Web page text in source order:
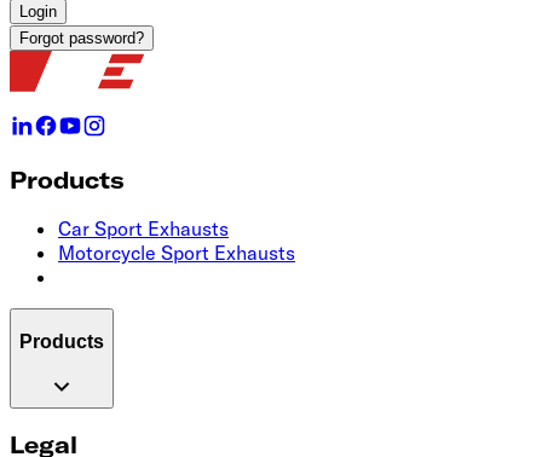
Login
Forgot password?
Products
Car Sport Exhausts
Motorcycle Sport Exhausts
Products
Legal